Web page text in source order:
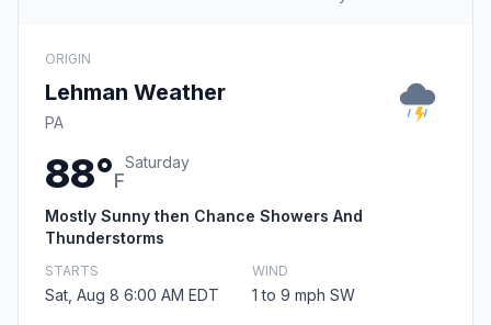
ORIGIN
Lehman Weather
PA
88°F
Saturday
Mostly Sunny then Chance Showers And
Thunderstorms
STARTS
Sat, Aug 8 6:00 AM EDT
WIND
1 to 9 mph SW